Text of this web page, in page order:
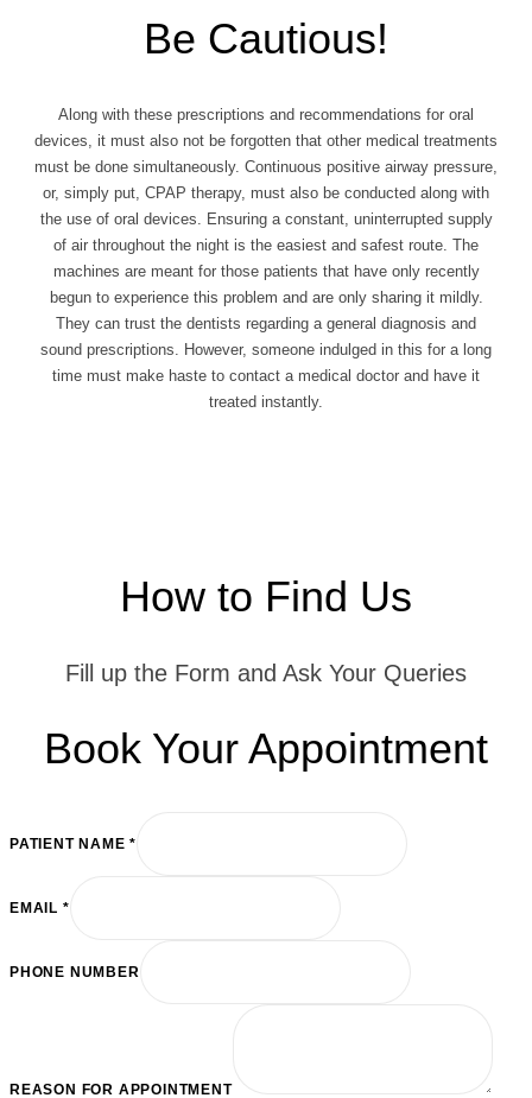
Be Cautious!
Along with these prescriptions and recommendations for oral
devices, it must also not be forgotten that other medical treatments
must be done simultaneously. Continuous positive airway pressure,
or, simply put, CPAP therapy, must also be conducted along with
the use of oral devices. Ensuring a constant, uninterrupted supply
of air throughout the night is the easiest and safest route. The
machines are meant for those patients that have only recently
begun to experience this problem and are only sharing it mildly.
They can trust the dentists regarding a general diagnosis and
sound prescriptions. However, someone indulged in this for a long
time must make haste to contact a medical doctor and have it
treated instantly.
How to Find Us
Fill up the Form and Ask Your Queries
Book Your Appointment
PATIENT NAME*
EMAIL *
EMAIL
PHONE NUMBER
REASON FOR APPOINTMENT